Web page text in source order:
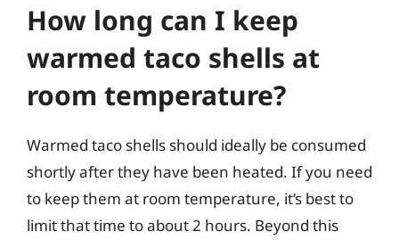
How long can I keep
warmed taco shells at
room temperature?
Warmed taco shells should ideally be consumed
shortly after they have been heated. If you need
to keep them at room temperature, it’s best to
limit that time to about 2 hours. Beyond this